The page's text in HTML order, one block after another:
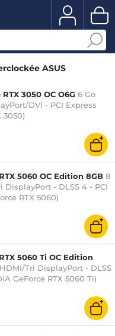
ASUS
3050 OC O6G 6 Go
DVI - PCI Express
3050)
5060 OC Edition 8GB 8
DisplayPort - DLSS 4 - PCI
RTX 5060)
5060 Ti OC Edition
Tri DisplayPort - DLSS
GeForce RTX 5060 Ti)